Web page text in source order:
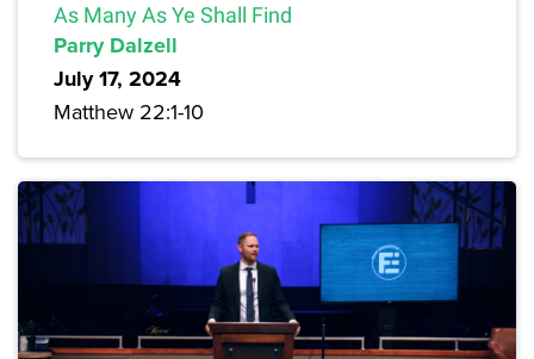
As Many As Ye Shall Find
Parry Dalzell
July 17, 2024
Matthew 22:1-10